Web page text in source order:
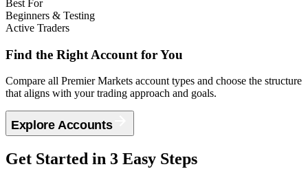
Best For
Beginners & Testing
Active Traders
Find the Right Account for You
Compare all Premier Markets account types and choose the structure
that aligns with your trading approach and goals.
Explore Accounts
Get Started in 3 Easy Steps